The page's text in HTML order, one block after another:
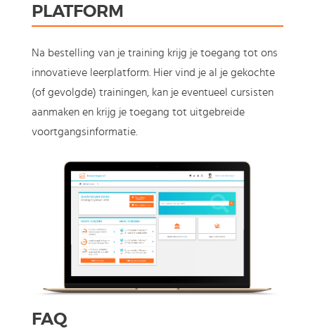
PLATFORM
Na bestelling van je training krijg je toegang tot ons
innovatieve leerplatform. Hier vind je al je gekochte
(of gevolgde) trainingen, kan je eventueel cursisten
aanmaken en krijg je toegang tot uitgebreide
voortgangsinformatie.
FAQ